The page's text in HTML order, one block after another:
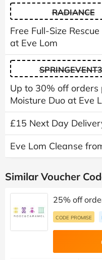
RADIANCE
Free Full-Size
at Eve Lom
Up to 30% off
Moisture Duo at Eve
£15 Next Day
Eve Lom Cleanse
Similar Voucher
25% off
CODE PROMISE